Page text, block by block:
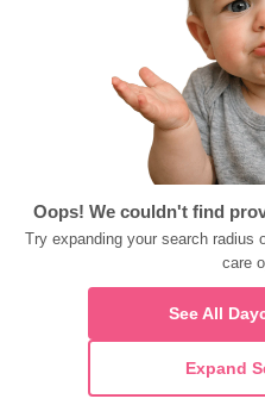
Oops! We couldn't find
Try expanding your search radius
care
See All
Expand